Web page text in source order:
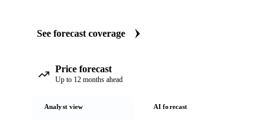
See forecast coverage
Price forecast
Up to 12 months ahead
Analyst view AI forecast